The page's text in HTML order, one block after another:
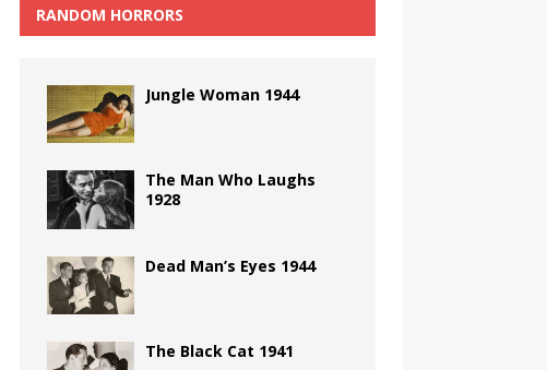
RANDOM HORRORS
Jungle Woman 1944
The Man Who Laughs
1928
Dead Man’s Eyes 1944
The Black Cat 1941